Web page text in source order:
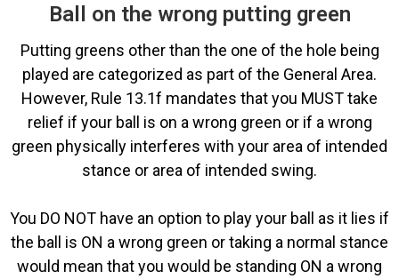
Ball on the wrong putting green
Putting greens other than the one of the hole being
played are categorized as part of the General Area.
However, Rule 13.1f mandates that you MUST take
relief if your ball is on a wrong green or if a wrong
green physically interferes with your area of intended
stance or area of intended swing.
You DO NOT have an option to play your ball as it lies if
the ball is ON a wrong green or taking a normal stance
would mean that you would be standing ON a wrong